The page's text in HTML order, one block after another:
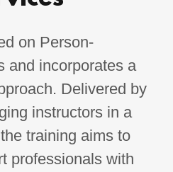
on Person-
and incorporates a
Delivered by
instructors in a
training aims to
professionals with